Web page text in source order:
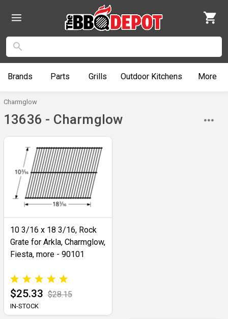
Brands Parts Grills Outdoor Kitchens More
Charmglow
13636 - Charmglow
10 3/16 x 18 3/16, Rock
Grate for Arkla, Charmglow,
Fiesta, more - 90101
$25.33 $28.15
IN-STOCK